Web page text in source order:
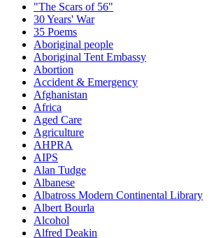
"The Scars of 56"
30 Years' War
35 Poems
Aboriginal people
Aboriginal Tent Embassy
Abortion
Accident & Emergency
Afghanistan
Africa
Aged Care
Agriculture
AHPRA
AIPS
Alan Tudge
Albanese
Albatross Modern Continental Library
Albert Bourla
Alcohol
Alfred Deakin